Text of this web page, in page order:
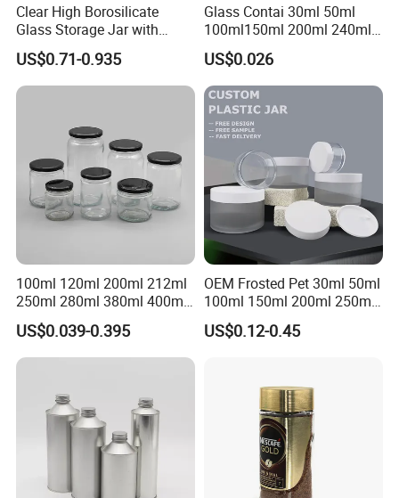
Our Products
Clear High Borosilicate
Glass Storage Jar with
Natural Bamboo Airtight Lid
Multiple Sizes Cylindrical
Rectangular Canister Glass
US$0.71-0.935
Glass Contai 30ml 50ml
100ml150ml 200ml 240ml
350ml 500ml 1000ml Food
Storage Pot Container Can
Mason Metal Lid Glass Jar
Honey Jam Spice Candle
Canning Pickles
US$0.026
100ml 120ml 200ml 212ml
250ml 280ml 380ml 400ml
500ml 1000ml Honey Jam
Spice Candle Canning
Pickles Food Storage Pot
Lid Glass Jar
US$0.039-0.395
OEM Frosted Pet 30ml 50ml
100ml 150ml 200ml 250ml
Plastic Spray Coating Body
Butter Face Cream Body
US$0.12-0.45